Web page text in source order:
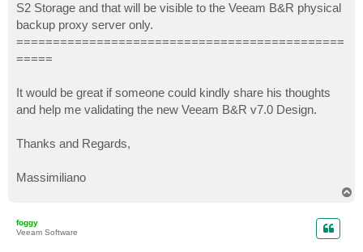
S2 Storage and that will be visible to the Veeam B&R physical
backup proxy server only.
=============================================
=====
It would be great if someone could kindly share his thoughts
and help me validating the new Veeam B&R v7.0 Design.
Thanks and Regards,
Massimiliano
foggy
Veeam Software